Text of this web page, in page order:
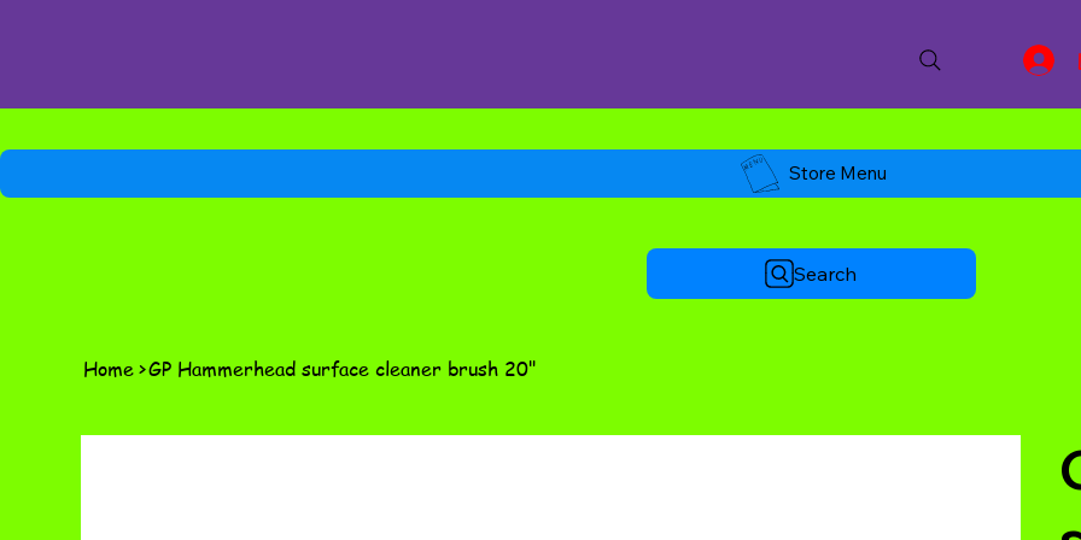
Store Menu
Search
Home>GP Hammerhead surface cleaner brush 20"